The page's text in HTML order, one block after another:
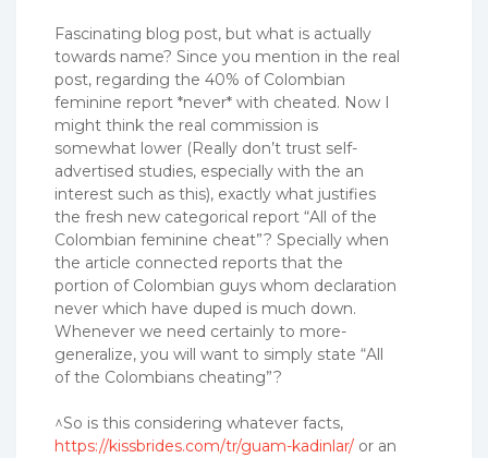
Fascinating blog post, but what is actually
towards name? Since you mention in the real
post, regarding the 40% of Colombian
feminine report *never* with cheated. Now I
might think the real commission is
somewhat lower (Really don’t trust self-
advertised studies, especially with the an
interest such as this), exactly what justifies
the fresh new categorical report “All of the
Colombian feminine cheat”? Specially when
the article connected reports that the
portion of Colombian guys whom declaration
never which have duped is much down.
Whenever we need certainly to more-
generalize, you will want to simply state “All
of the Colombians cheating”?
^So is this considering whatever facts,
https://kissbrides.com/tr/guam-kadinlar/ or an